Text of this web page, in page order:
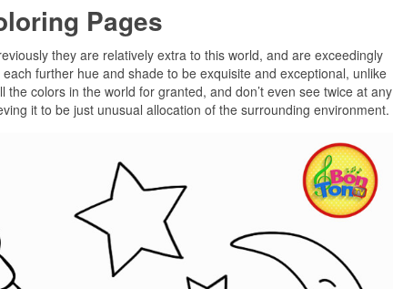
Pages
they are relatively extra to this world, and are exceedingly
further hue and shade to be exquisite and exceptional, unlike
the colors in the world for granted, and don’t even see twice at any
it to be just unusual allocation of the surrounding environment.